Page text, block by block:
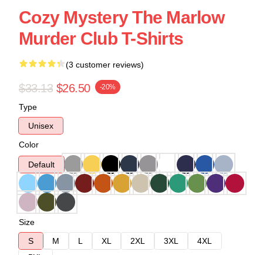
Cozy Mystery The Marlow
Murder Club T-Shirts
(3 customer reviews)
$33.13 $26.50 -20%
Type
Unisex
Color
Default
Size
S
M L XL 2XL 3XL
4XL